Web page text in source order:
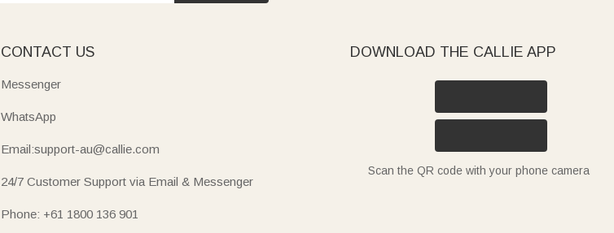
CONTACT US
Messenger
WhatsApp
Email:support-au@callie.com
24/7 Customer Support via Email & Messenger
Phone: +61 1800 136 901
DOWNLOAD THE CALLIE APP
Scan the QR code with your phone camera